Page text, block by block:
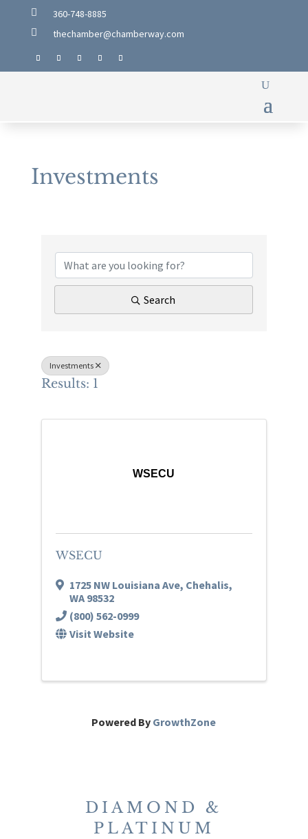
 360-748-8885
 thechamber@chamberway.com
Investments
Search
Investments
Results: 1
WSECU
WSECU
1725 NW Louisiana Ave, Chehalis,
WA 98532
(800) 562-0999
Visit Website
Powered By GrowthZone
DIAMOND &
PLATINUM